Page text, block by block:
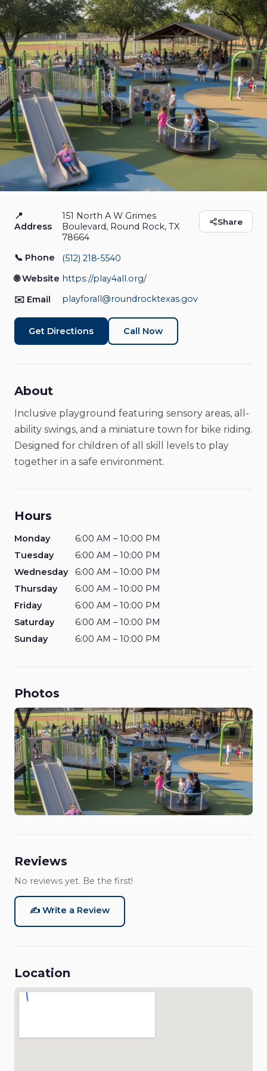
Play for All Abilities
Park
Share
📍
Address
151 North A W Grimes
Boulevard, Round Rock, TX
78664
📞 Phone
(512) 218‑5540
🌐 Website https://play4all.org/
✉️ Email
playforall@roundrocktexas.gov
Get Directions Call Now
About
Inclusive playground featuring sensory areas, all-
ability swings, and a miniature town for bike riding.
Designed for children of all skill levels to play
together in a safe environment.
Hours
Monday
6:00 AM – 10:00 PM
Tuesday
6:00 AM – 10:00 PM
Wednesday
6:00 AM – 10:00 PM
Thursday
6:00 AM – 10:00 PM
Friday
6:00 AM – 10:00 PM
Saturday
6:00 AM – 10:00 PM
Sunday
6:00 AM – 10:00 PM
Photos
Reviews
No reviews yet. Be the first!
✍️ Write a Review
Location